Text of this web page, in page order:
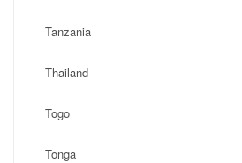
Tanzania
Thailand
Togo
Tonga